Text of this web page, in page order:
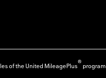
of the United MileagePlus®